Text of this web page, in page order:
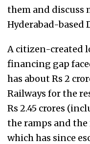
them and discuss
Hyderabad-based
A citizen-created
financing gap
has about Rs 2
Railways for the
Rs 2.45 crores
the ramps and the
which has since